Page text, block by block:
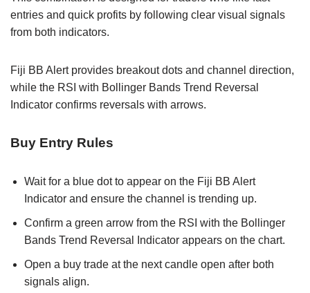
entries and quick profits by following clear visual signals
from both indicators.
Fiji BB Alert provides breakout dots and channel direction,
while the RSI with Bollinger Bands Trend Reversal
Indicator confirms reversals with arrows.
Buy Entry Rules
Wait for a blue dot to appear on the Fiji BB Alert
Indicator and ensure the channel is trending up.
Confirm a green arrow from the RSI with the Bollinger
Bands Trend Reversal Indicator appears on the chart.
Open a buy trade at the next candle open after both
signals align.